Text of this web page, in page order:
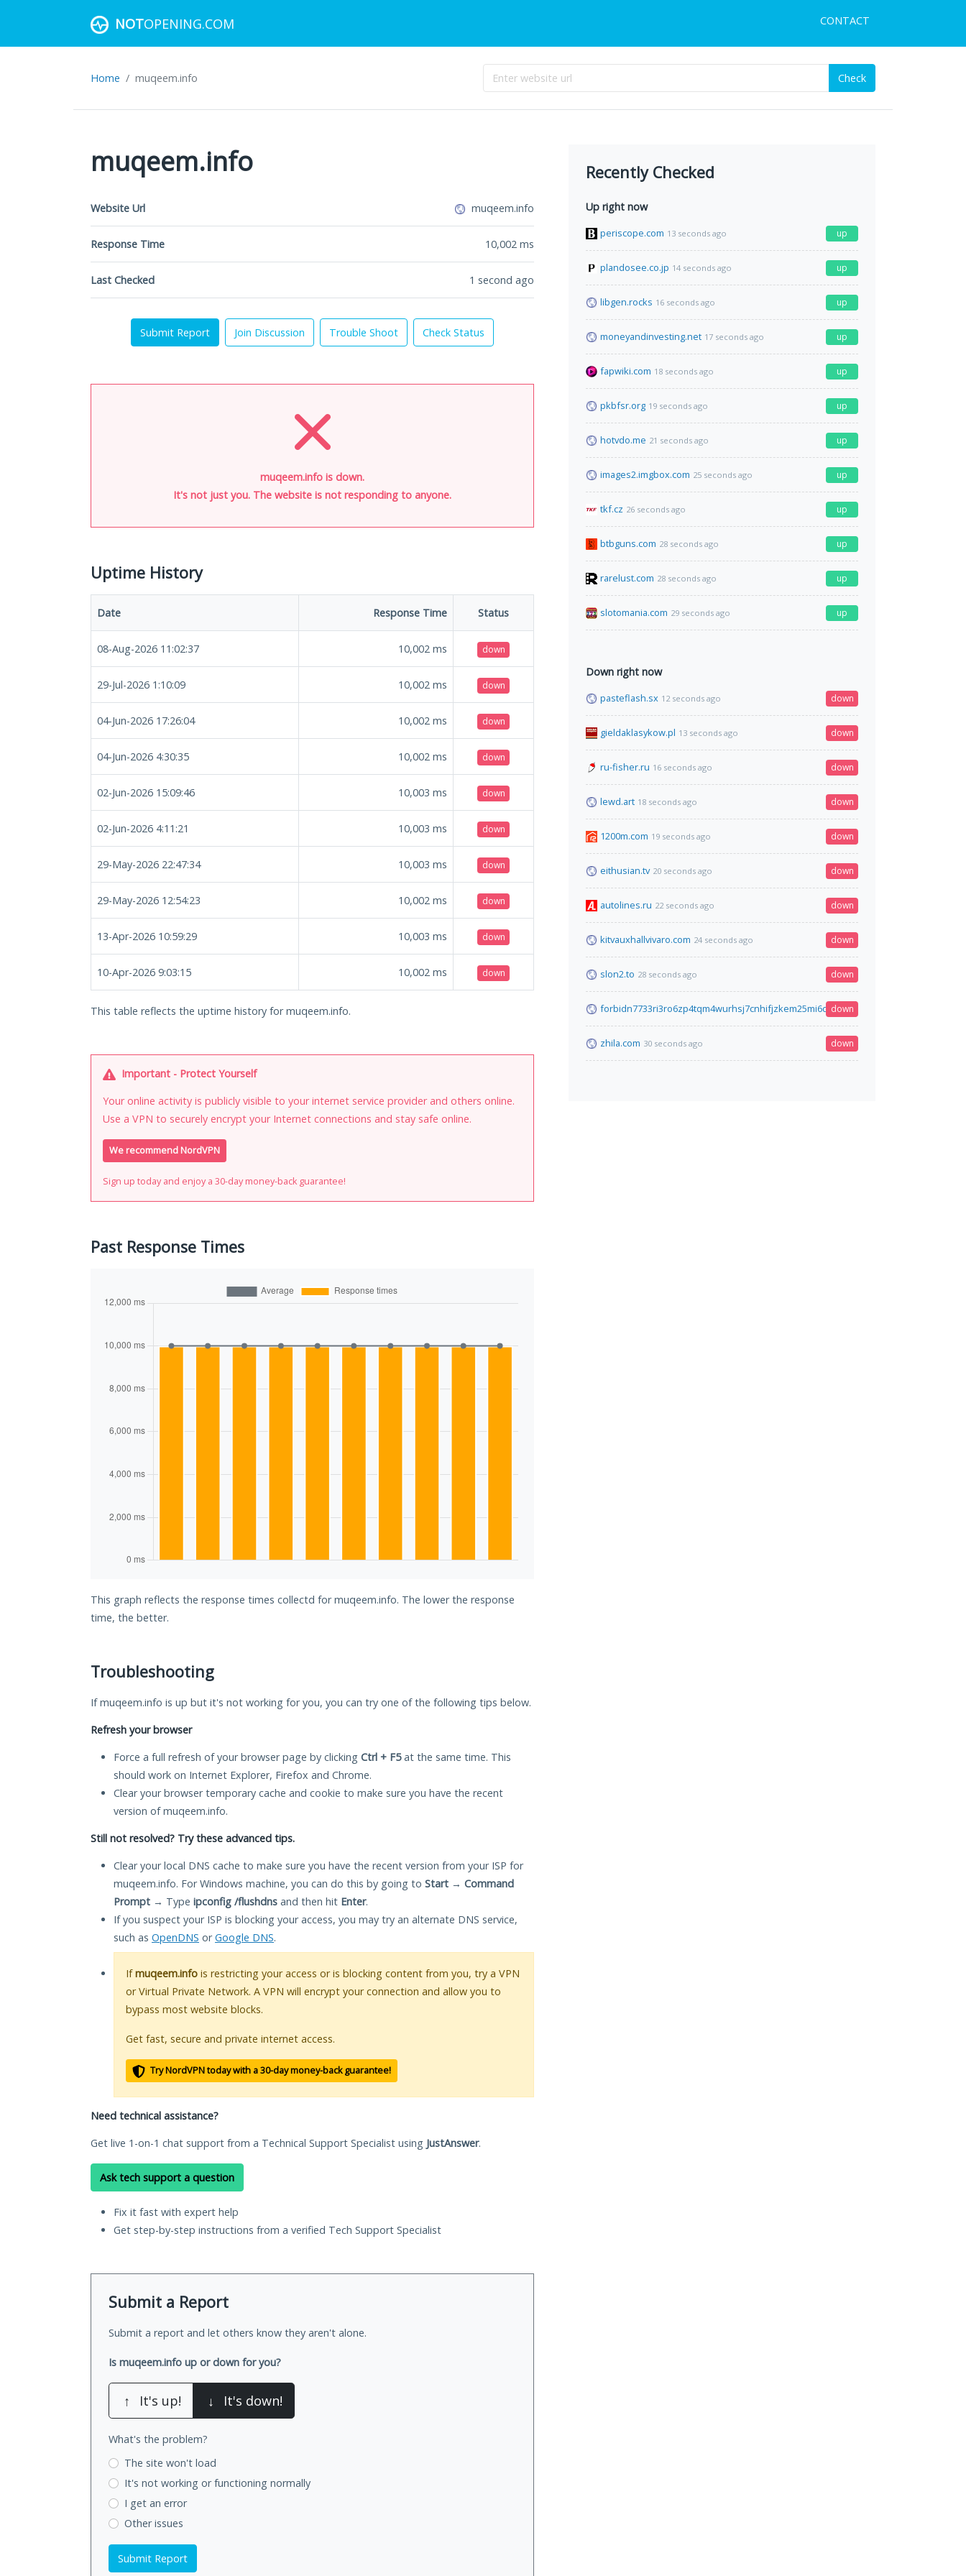
NOTOPENING.COM CONTACT
Home muqeem.info Check
muqeem.info
Website Url muqeem.info
Response Time 10,002 ms
Last Checked 1 second ago
Submit Report Join Discussion Trouble Shoot Check Status
muqeem.info is down.
It's not just you. The website is not responding to anyone.
Uptime History
Date Response Time Status
08-Aug-2026 11:02:37 10,002 ms down
29-Jul-2026 1:10:09 10,002 ms down
04-Jun-2026 17:26:04 10,002 ms down
04-Jun-2026 4:30:35 10,002 ms down
02-Jun-2026 15:09:46 10,003 ms down
02-Jun-2026 4:11:21 10,003 ms down
29-May-2026 22:47:34 10,003 ms down
29-May-2026 12:54:23 10,002 ms down
13-Apr-2026 10:59:29 10,003 ms down
10-Apr-2026 9:03:15 10,002 ms down
This table reflects the uptime history for muqeem.info.
Important - Protect Yourself
Your online activity is publicly visible to your internet service provider and others online.
Use a VPN to securely encrypt your Internet connections and stay safe online.
We recommend NordVPN
Sign up today and enjoy a 30-day money-back guarantee!
Past Response Times
This graph reflects the response times collectd for muqeem.info. The lower the response
time, the better.
Troubleshooting
If muqeem.info is up but it's not working for you, you can try one of the following tips below.
Refresh your browser
Force a full refresh of your browser page by clicking Ctrl + F5at the same time. This
should work on Internet Explorer, Firefox and Chrome.
Clear your browser temporary cache and cookie to make sure you have the recent
version of muqeem.info.
Still not resolved? Try these advanced tips.
Clear your local DNS cache to make sure you have the recent version from your ISP for
muqeem.info. For Windows machine, you can do this by going to Start → Command
Prompt → Type ipconfig /flushdns and then hit Enter.
If you suspect your ISP is blocking your access, you may try an alternate DNS service,
such as OpenDNS orGoogle DNS.
Ifmuqeem.info is restricting your access or is blocking content from you, try a VPN
or Virtual Private Network. A VPN will encrypt your connection and allow you to
bypass most website blocks.
Get fast, secure and private internet access.
Try NordVPN today with a 30-day money-back guarantee!
Need technical assistance?
Get live 1-on-1 chat support from a Technical Support Specialist using JustAnswer.
Ask tech support a question
Fix it fast with expert help
Get step-by-step instructions from a verified Tech Support Specialist
Submit a Report
Submit a report and let others know they aren't alone.
Is muqeem.info up or down for you?
↑ It's up! ↓ It's down!
What's the problem?
The site won't load
It's not working or functioning normally
I get an error
Other issues
Submit Report
Recently Checked
Up right now
periscope.com 13 seconds ago up
plandosee.co.jp 14 seconds ago up
libgen.rocks 16 seconds ago up
moneyandinvesting.net 17 seconds ago up
fapwiki.com 18 seconds ago up
pkbfsr.org 19 seconds ago up
hotvdo.me 21 seconds ago up
images2.imgbox.com 25 seconds ago up
tkf.cz 26 seconds ago up
btbguns.com 28 seconds ago up
rarelust.com 28 seconds ago up
slotomania.com 29 seconds ago up
Down right now
pasteflash.sx 12 seconds ago down
gieldaklasykow.pl 13 seconds ago down
ru-fisher.ru 16 seconds ago down
lewd.art 18 seconds ago down
1200m.com 19 seconds ago down
eithusian.tv 20 seconds ago down
autolines.ru 22 seconds ago down
kitvauxhallvivaro.com 24 seconds ago down
slon2.to 28 seconds ago down
forbidn7733ri3ro6zp4tqm4wurhsj7cnhifjzkem25mi6qyimyfy6qd.onion
down
zhila.com 30 seconds ago down